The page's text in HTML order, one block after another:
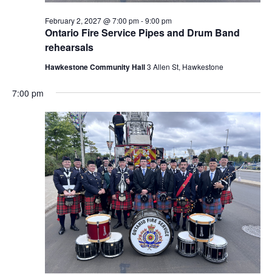
Ontario Fire Service Pipes and Drum Band
rehearsals
February 2, 2027 @ 7:00 pm-9:00 pm
Hawkestone Community Hall3 Allen St, Hawkestone
7:00 pm